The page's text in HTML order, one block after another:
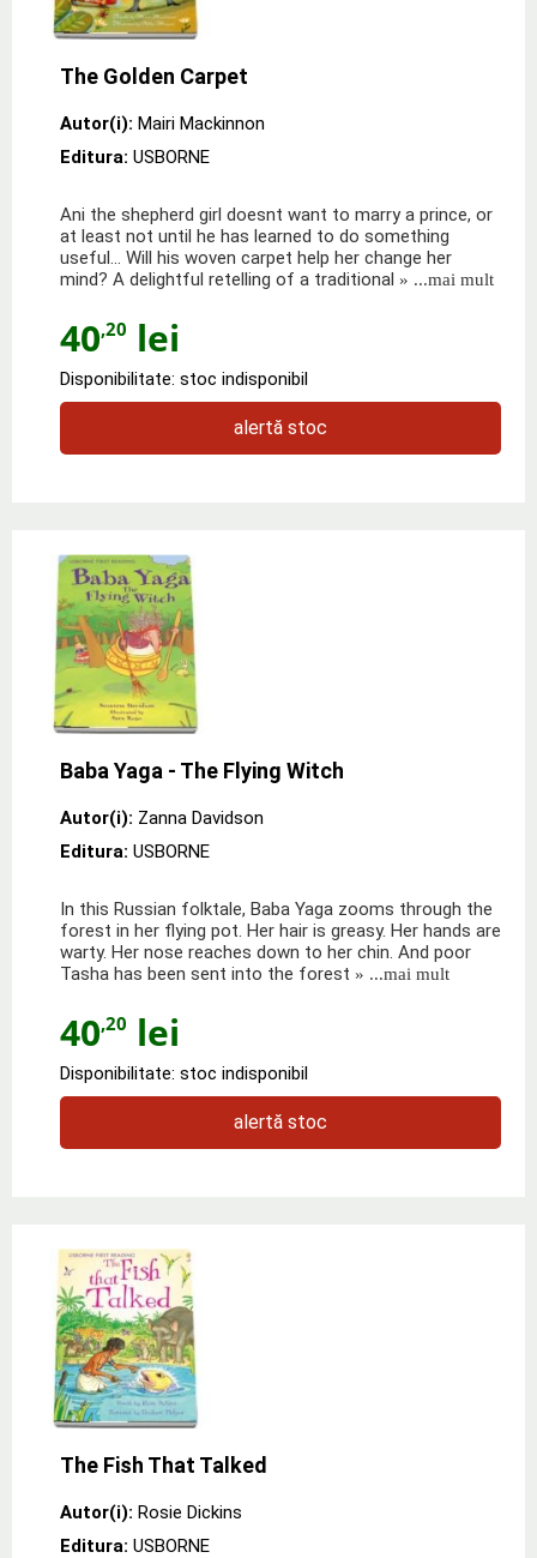
The Golden Carpet
Autor(i): Mairi Mackinnon
Editura: USBORNE
Ani the shepherd girl doesnt want to marry a prince, or
at least not until he has learned to do something
useful... Will his woven carpet help her change her
mind? A delightful retelling of a traditional » ...mai mult
40,20 lei
Disponibilitate: stoc indisponibil
alertă stoc
Baba Yaga - The Flying Witch
Autor(i): Zanna Davidson
Editura: USBORNE
In this Russian folktale, Baba Yaga zooms through the
forest in her flying pot. Her hair is greasy. Her hands are
warty. Her nose reaches down to her chin. And poor
Tasha has been sent into the forest » ...mai mult
40,20 lei
Disponibilitate: stoc indisponibil
alertă stoc
The Fish That Talked
Autor(i): Rosie Dickins
Editura: USBORNE